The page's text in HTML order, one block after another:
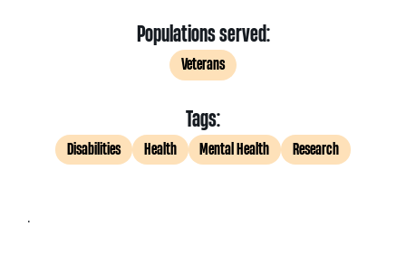
Populations served:
Veterans
Tags:
Disabilities Health Mental Health Research
.